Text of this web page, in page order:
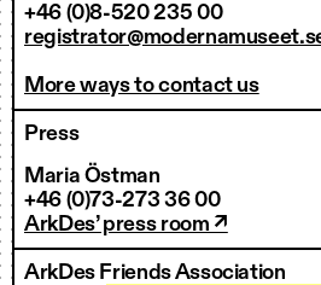
+46 (0)8-520 235 00
More ways to contact us
Press
Maria Östman
+46 (0)73-273 36 00
ArkDes’ press room ↗
ArkDes Friends Association